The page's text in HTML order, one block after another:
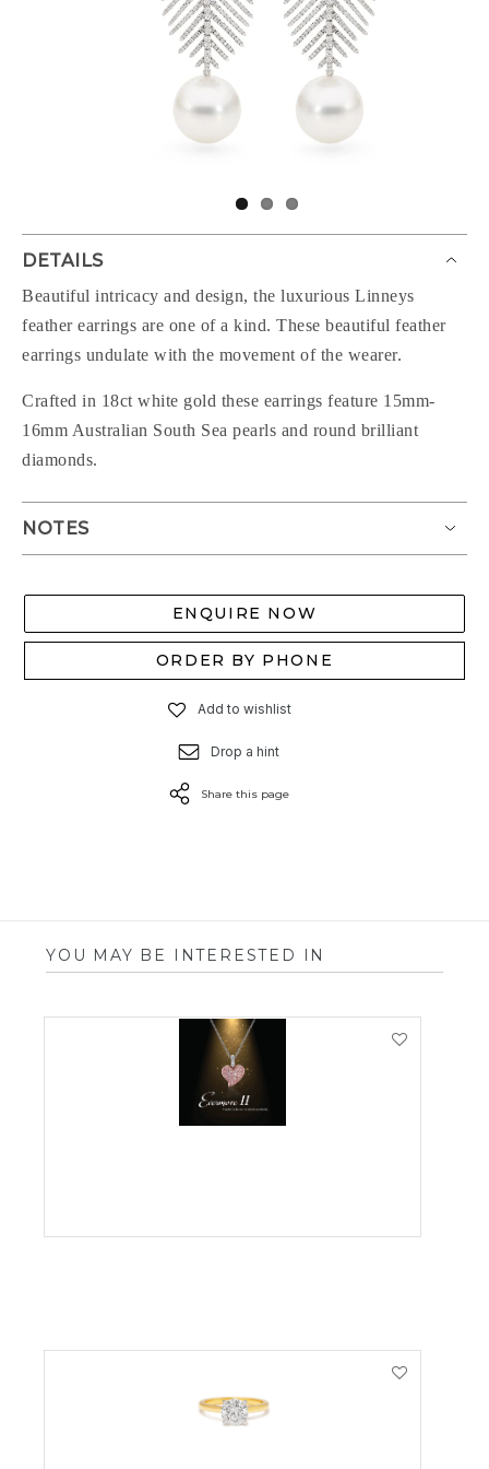
DETAILS
Beautiful intricacy and design, the luxurious Linneys
feather earrings are one of a kind. These beautiful feather
earrings undulate with the movement of the wearer.
Crafted in 18ct white gold these earrings feature 15mm-
16mm Australian South Sea pearls and round brilliant
diamonds.
NOTES
ENQUIRE NOW
ORDER BY PHONE
Add to wishlist
Drop a hint
Share this page
YOU MAY BE INTERESTED IN